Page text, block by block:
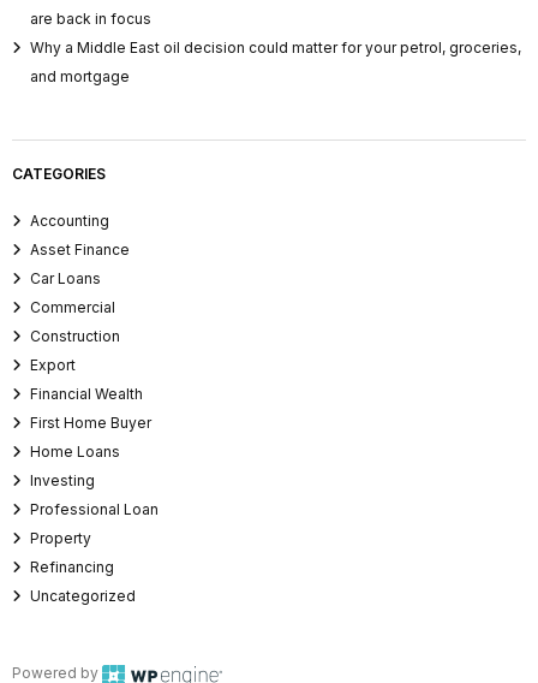
are back in focus
Why a Middle East oil decision could matter for your petrol, groceries,
and mortgage
CATEGORIES
Accounting
Asset Finance
Car Loans
Commercial
Construction
Export
Financial Wealth
First Home Buyer
Home Loans
Investing
Professional Loan
Property
Refinancing
Uncategorized
Powered by